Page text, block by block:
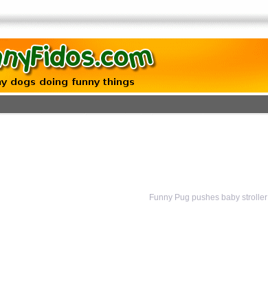
Funny Pug pushes baby stroller